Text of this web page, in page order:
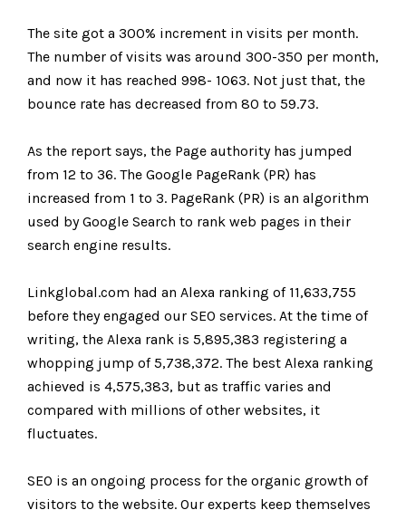
The site got a 300% increment in visits per month.
The number of visits was around 300-350 per month,
and now it has reached 998- 1063. Not just that, the
bounce rate has decreased from 80 to 59.73.
As the report says, the Page authority has jumped
from 12 to 36. The Google PageRank (PR) has
increased from 1 to 3. PageRank (PR) is an algorithm
used by Google Search to rank web pages in their
search engine results.
Linkglobal.com had an Alexa ranking of 11,633,755
before they engaged our SEO services. At the time of
writing, the Alexa rank is 5,895,383 registering a
whopping jump of 5,738,372. The best Alexa ranking
achieved is 4,575,383, but as traffic varies and
compared with millions of other websites, it
fluctuates.
SEO is an ongoing process for the organic growth of
visitors to the website. Our experts keep themselves